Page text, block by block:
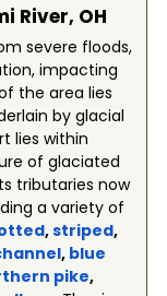
River, OH
severe floods,
impacting
the area lies
by glacial
lies within
of glaciated
tributaries now
a variety of
,striped,
, blue
pike,